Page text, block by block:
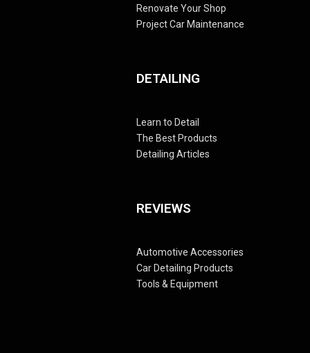
Renovate Your Shop
Project Car Maintenance
DETAILING
Learn to Detail
The Best Products
Detailing Articles
REVIEWS
Automotive Accessories
Car Detailing Products
Tools & Equipment